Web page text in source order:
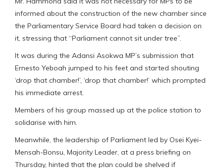
informed about the construction of the new chamber since
the Parliamentary Service Board had taken a decision on
it, stressing that “Parliament cannot sit under tree”.
It was during the Adansi Asokwa MP’s submission that
Ernesto Yeboah jumped to his feet and started shouting
‘drop that chamber!’, ‘drop that chamber!’ which prompted
his immediate arrest.
Members of his group massed up at the police station to
solidarise with him.
Meanwhile, the leadership of Parliament led by Osei Kyei-
Mensah-Bonsu, Majority Leader, at a press briefing on
Thursday, hinted that the plan could be shelved if